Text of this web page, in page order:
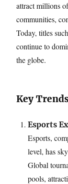
attract millions
communities,
Today, titles
continue to
the globe.
Key
Esports
Esports,
level, has
Global
pools,